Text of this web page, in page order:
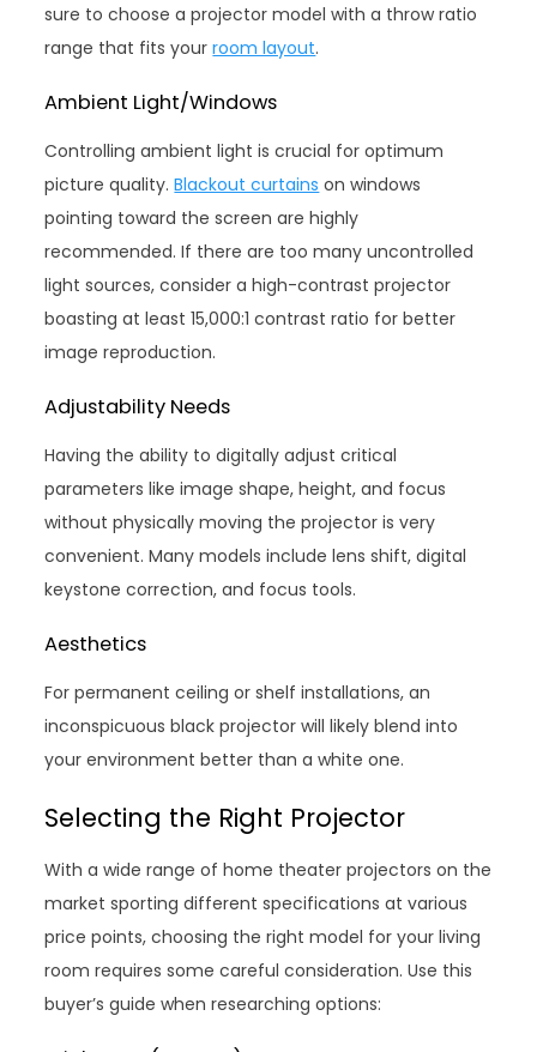
sure to choose a projector model with a throw ratio
range that fits yourroom layout.
Ambient Light/Windows
Controlling ambient light is crucial for optimum
picture quality.Blackout curtains on windows
pointing toward the screen are highly
recommended. If there are too many uncontrolled
light sources, consider a high-contrast projector
boasting at least 15,000:1 contrast ratio for better
image reproduction.
Adjustability Needs
Having the ability to digitally adjust critical
parameters like image shape, height, and focus
without physically moving the projector is very
convenient. Many models include lens shift, digital
keystone correction, and focus tools.
Aesthetics
For permanent ceiling or shelf installations, an
inconspicuous black projector will likely blend into
your environment better than a white one.
Selecting the Right Projector
With a wide range of home theater projectors on the
market sporting different specifications at various
price points, choosing the right model for your living
room requires some careful consideration. Use this
buyer’s guide when researching options: